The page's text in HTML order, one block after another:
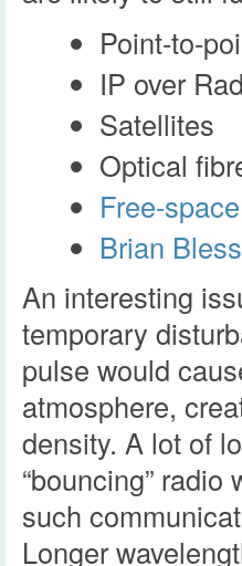
Point-to-
IP over
Satellites
Optical
Free-
Brian
An interesting
temporary
pulse would
atmosphere,
density. A lot of
“bouncing”
such
Longer